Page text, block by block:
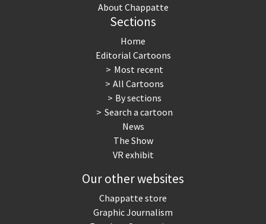
About Chappatte
Sections
Home
Editorial Cartoons
Most recent
All Cartoons
By sections
Search a cartoon
News
The Show
VR exhibit
Our other websites
Chappatte store
Graphic Journalism